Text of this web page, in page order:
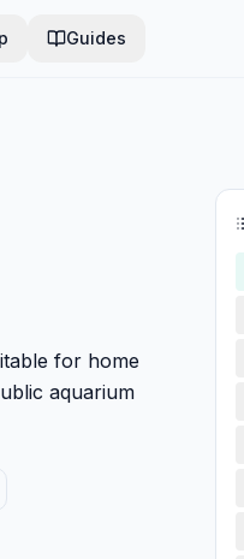
Guides
for home
aquarium